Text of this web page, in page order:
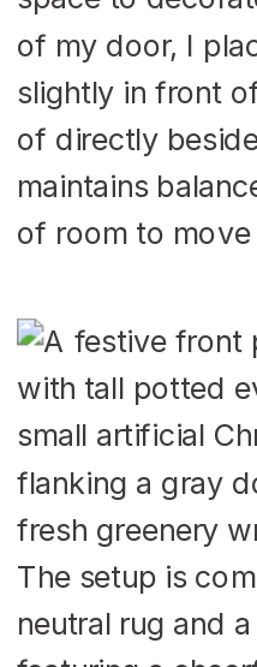
of my door, I
slightly in front
of directly
maintains
of room to move